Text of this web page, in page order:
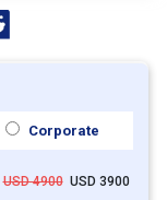
Corporate
USD 4900USD 3900